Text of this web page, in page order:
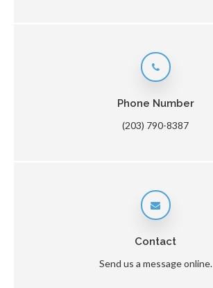
Phone Number
(203) 790-8387
Contact
Send us a message online.